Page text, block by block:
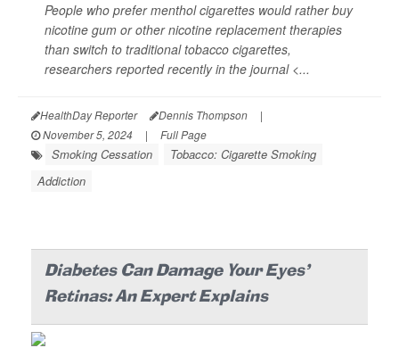
People who prefer menthol cigarettes would rather buy
nicotine gum or other nicotine replacement therapies
than switch to traditional tobacco cigarettes,
researchers reported recently in the journal <...
HealthDay Reporter Dennis Thompson
|
November 5, 2024
| Full Page
Smoking Cessation
Tobacco: Cigarette Smoking
Addiction
Diabetes Can Damage Your Eyes'
Retinas: An Expert Explains